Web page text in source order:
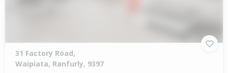
31 Factory Road,
Waipiata, Ranfurly, 9397